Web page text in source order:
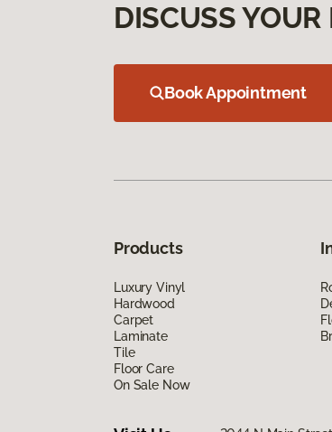
DISCUSS
Book Appointment
Products
Luxury Vinyl
Hardwood
Carpet
Laminate
Tile
Floor Care
On Sale Now